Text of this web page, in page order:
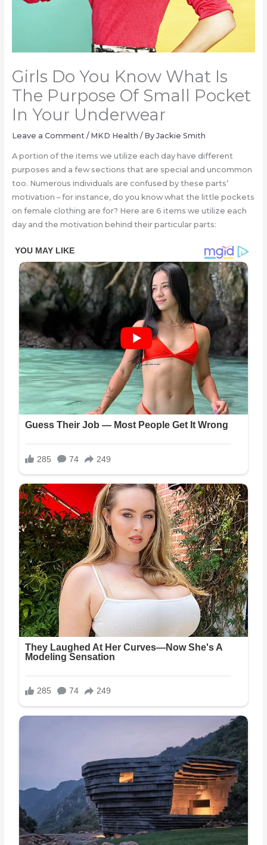
Girls Do You Know What Is
The Purpose Of Small Pocket
In Your Underwear
Leave a Comment / MKD Health / By Jackie Smith
A portion of the items we utilize each day have different
purposes and a few sections that are special and uncommon
too. Numerous individuals are confusеd by these parts’
motivation – for instance, do you know what the little pockets
on female clothing are for? Here are 6 items we utilize each
day and the motivation behind their particular parts: